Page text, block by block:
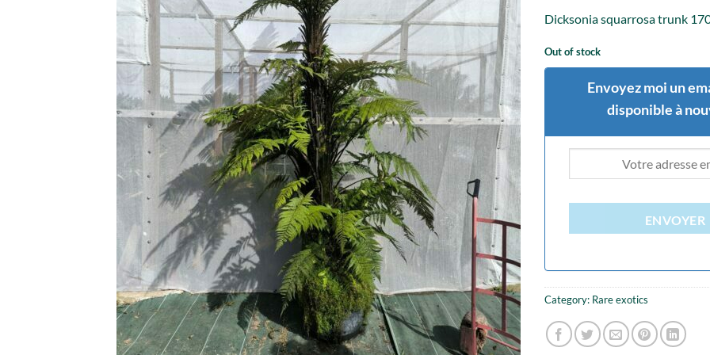
Dicksonia squarrosa trunk
Out of stock
Envoyez moi un
disponible à
ENVOYER
Category: Rare exotics